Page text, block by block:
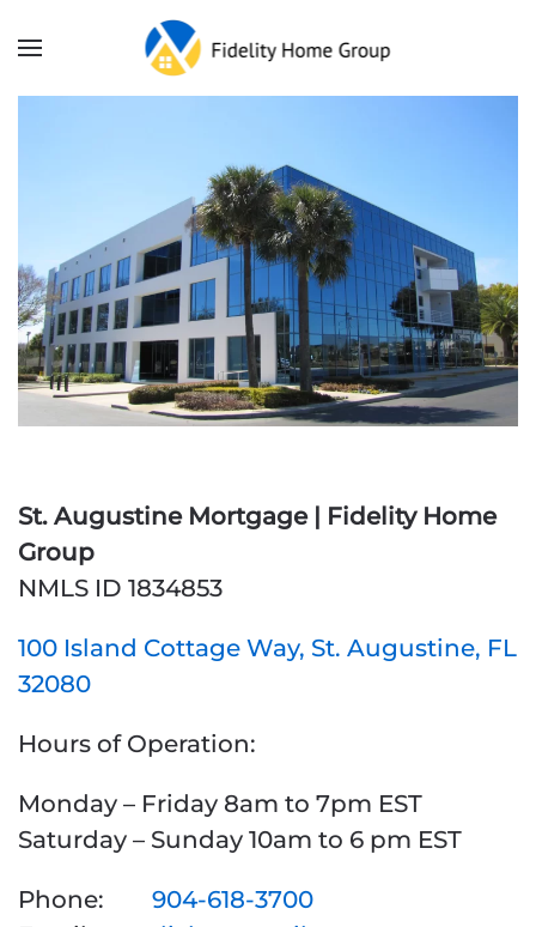
St. Augustine Mortgage | Fidelity Home
Group
NMLS ID 1834853
100 Island Cottage Way, St. Augustine, FL
32080
Hours of Operation:
Monday – Friday 8am to 7pm EST
Saturday – Sunday 10am to 6 pm EST
Phone:
904-618-3700